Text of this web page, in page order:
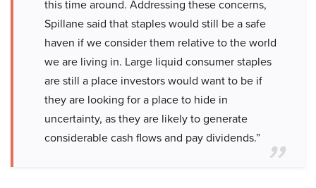
this time around. Addressing these concerns,
Spillane said that staples would still be a safe
haven if we consider them relative to the world
we are living in. Large liquid consumer staples
are still a place investors would want to be if
they are looking for a place to hide in
uncertainty, as they are likely to generate
considerable cash flows and pay dividends.”